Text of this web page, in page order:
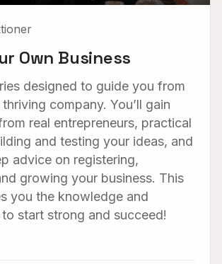
Own Business
designed to guide you from
company. You’ll gain
real entrepreneurs, practical
and testing your ideas, and
advice on registering,
growing your business. This
you the knowledge and
start strong and succeed!